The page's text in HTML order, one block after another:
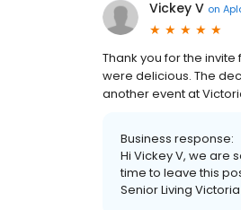
Vickey V on
Thank you for the
were delicious. The
another event at
Business response:
Hi Vickey V, we are
time to leave this
Senior Living